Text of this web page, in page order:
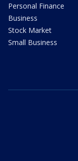
Personal Finance
Business
Stock Market
Small Business